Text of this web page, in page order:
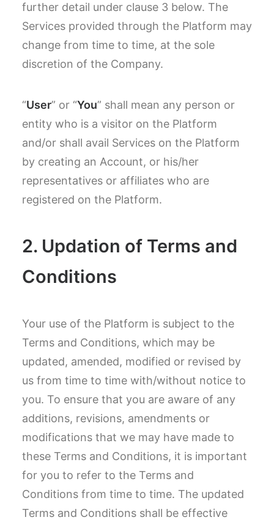
further detail under clause 3 below. The
Services provided through the Platform may
change from time to time, at the sole
discretion of the Company.
“User” or “You” shall mean any person or
entity who is a visitor on the Platform
and/or shall avail Services on the Platform
by creating an Account, or his/her
representatives or affiliates who are
registered on the Platform.
2. Updation of Terms and
Conditions
Your use of the Platform is subject to the
Terms and Conditions, which may be
updated, amended, modified or revised by
us from time to time with/without notice to
you. To ensure that you are aware of any
additions, revisions, amendments or
modifications that we may have made to
these Terms and Conditions, it is important
for you to refer to the Terms and
Conditions from time to time. The updated
Terms and Conditions shall be effective